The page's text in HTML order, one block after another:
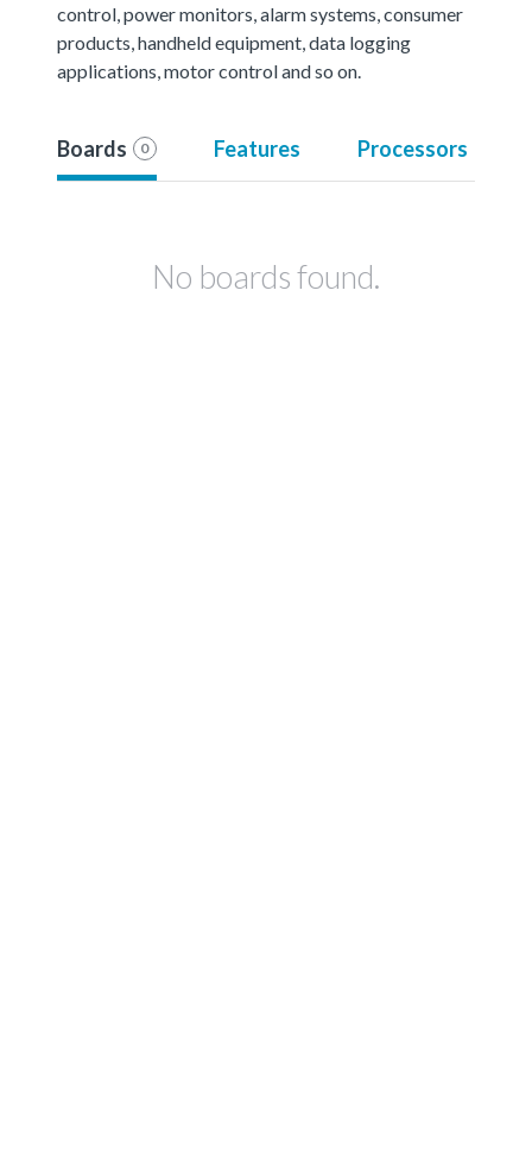
control, power monitors, alarm systems, consumer
products, handheld equipment, data logging
applications, motor control and so on.
Boards 0 Features Processors
No boards found.